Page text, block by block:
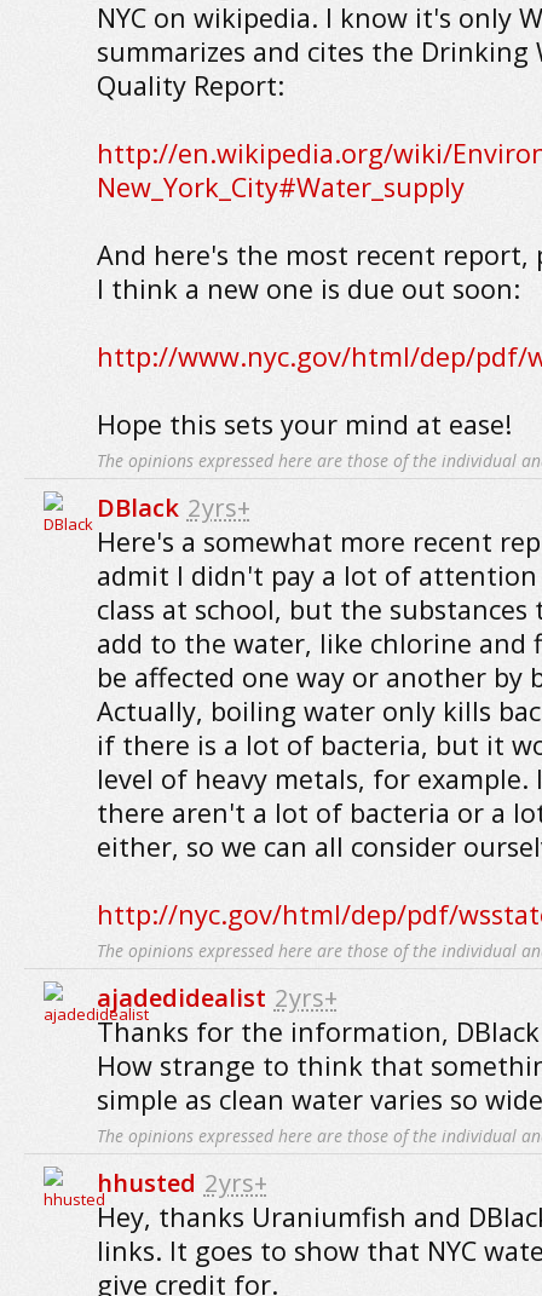
NYC on wikipedia. I know it's only
summarizes and cites the Drinking
Quality Report:
http://en.wikipedia.org/wiki/
New_York_City#Water_supply
And here's the most recent report,
I think a new one is due out soon:
http://www.nyc.gov/html/dep/pdf/
Hope this sets your mind at ease!
The opinions expressed here are those of the individual
DBlack 2yrs+
Here's a somewhat more recent
admit I didn't pay a lot of attention
class at school, but the
add to the water, like chlorine
be affected one way or another by
Actually, boiling water only kills
if there is a lot of bacteria, but it
level of heavy metals, for example.
there aren't a lot of bacteria or a
either, so we can all consider
http://nyc.gov/html/dep/pdf/
The opinions expressed here are those of the individual
ajadedidealist 2yrs+
Thanks for the information,
How strange to think that
simple as clean water varies so
The opinions expressed here are those of the individual
hhusted 2yrs+
Hey, thanks Uraniumfish and
links. It goes to show that NYC
give credit for.